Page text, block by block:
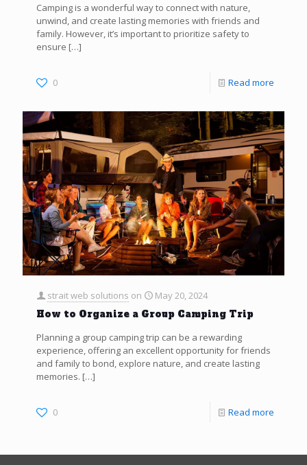
Camping is a wonderful way to connect with nature,
unwind, and create lasting memories with friends and
family. However, it’s important to prioritize safety to
ensure […]
0 Read more
strait web solutions on May 20, 2024
How to Organize a Group Camping Trip
Planning a group camping trip can be a rewarding
experience, offering an excellent opportunity for friends
and family to bond, explore nature, and create lasting
memories. […]
0 Read more